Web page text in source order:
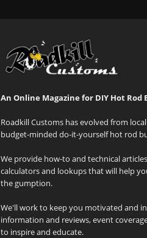
An Online Magazine for DIY Hot Rod
Roadkill Customs has evolved from
budget-minded do-it-yourself hot rod
We provide how-to and technical
calculators and lookups that will help
the gumption.
We'll work to keep you motivated and
information and reviews, event
to inspire and educate.